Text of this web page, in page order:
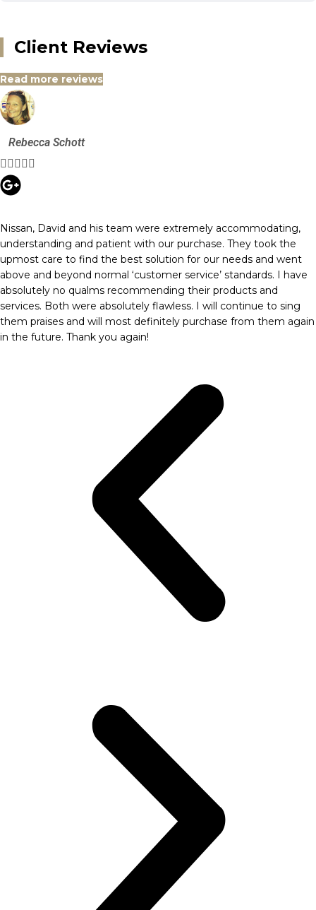
Client Reviews
Read more reviews
Rebecca Schott
    
Nissan, David and his team were extremely accommodating,
understanding and patient with our purchase. They took the
upmost care to find the best solution for our needs and went
above and beyond normal ‘customer service’ standards. I have
absolutely no qualms recommending their products and
services. Both were absolutely flawless. I will continue to sing
them praises and will most definitely purchase from them again
in the future. Thank you again!